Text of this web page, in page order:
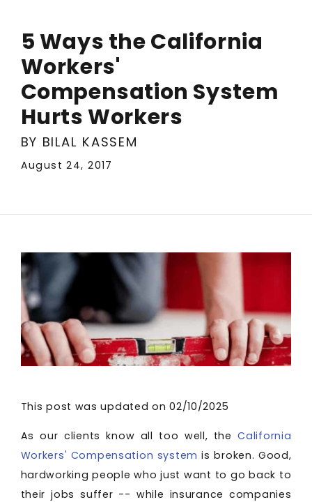
5 Ways the California
Workers'
Compensation System
Hurts Workers
BY BILAL KASSEM
August 24, 2017
This post was updated on 02/10/2025
As our clients know all too well, theCalifornia
Workers' Compensation system is broken. Good,
hardworking people who just want to go back to
their jobs suffer -- while insurance companies